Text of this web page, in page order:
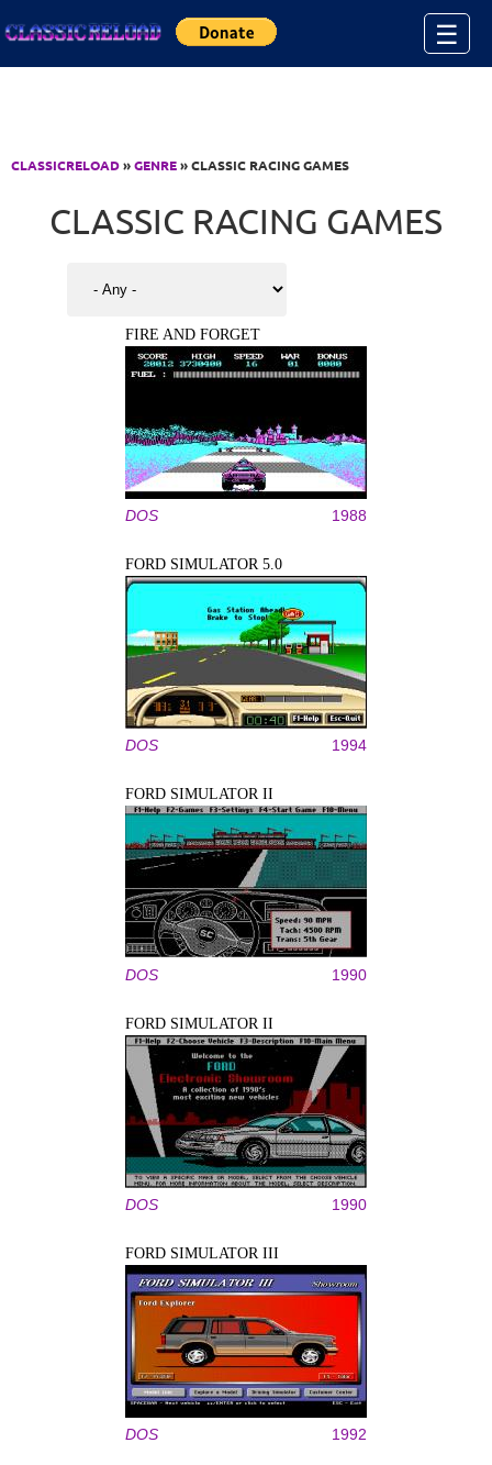
☰
CLASSICRELOAD»GENRE» CLASSIC RACING GAMES
CLASSIC RACING GAMES
FIRE AND FORGET
DOS 1988
FORD SIMULATOR 5.0
DOS 1994
FORD SIMULATOR II
DOS 1990
FORD SIMULATOR II
DOS 1990
FORD SIMULATOR III
DOS 1992